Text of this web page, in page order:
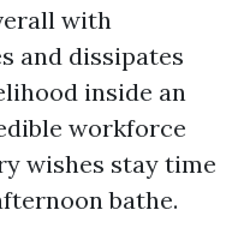
with
and dissipates
inside an
workforce
wishes stay time
bathe.